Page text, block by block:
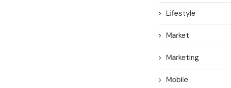
Lifestyle
Market
Marketing
Mobile